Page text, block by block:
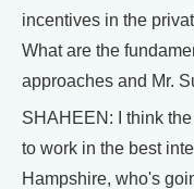
incentives in the
What are the
approaches and Mr.
SHAHEEN: I think
to work in the best
Hampshire, who's